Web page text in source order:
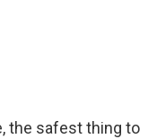
the safest thing to